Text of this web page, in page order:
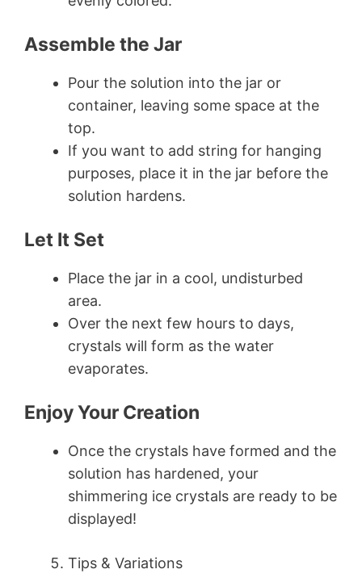
Assemble the Jar
Pour the solution into the jar or
container, leaving some space at the
top.
If you want to add string for hanging
purposes, place it in the jar before the
solution hardens.
Let It Set
Place the jar in a cool, undisturbed
area.
Over the next few hours to days,
crystals will form as the water
evaporates.
Enjoy Your Creation
Once the crystals have formed and the
solution has hardened, your
shimmering ice crystals are ready to be
displayed!
Tips & Variations